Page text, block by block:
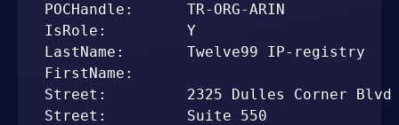
POCHandle:      TR-ORG-ARIN
IsRole:         Y
LastName:       Twelve99 IP-registry
FirstName:
Street:         2325 Dulles Corner Blvd
Street:         Suite 550